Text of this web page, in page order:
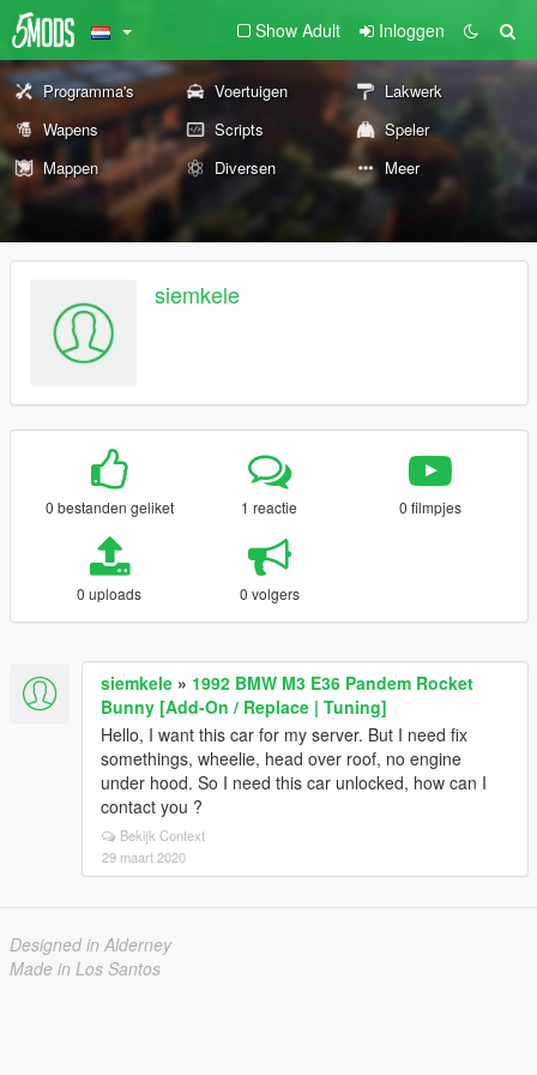
Show Adult Inloggen
Programma's Voertuigen
Lakwerk
Wapens
Scripts
Speler
Mappen
Diversen Meer
siemkele
0 bestanden geliket 1 reactie 0 filmpjes
0 uploads 0 volgers
siemkele » 1992 BMW M3 E36 Pandem Rocket
Bunny [Add-On / Replace | Tuning]
Hello, I want this car for my server. But I need fix
somethings, wheelie, head over roof, no engine
under hood. So I need this car unlocked, how can I
contact you ?
Bekijk Context
29 maart 2020
Designed in Alderney
Made in Los Santos